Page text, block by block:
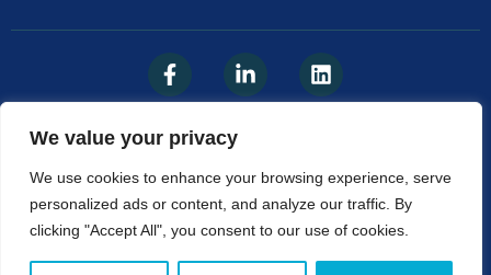
We value your privacy
We use cookies to enhance your browsing experience, serve
personalized ads or content, and analyze our traffic. By
clicking "Accept All", you consent to our use of cookies.
© AbundaBox, LLC 2025​
The Content Available On Abundabox.com Is Not A
Substitute For Professional Medical Advice, Diagnosis, Or
Privacy Policy